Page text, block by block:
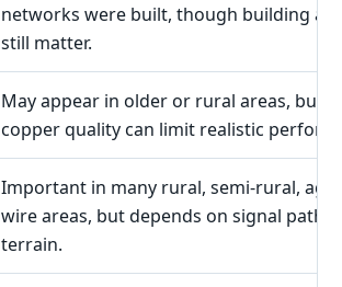
networks were built, though building
still matter.
May appear in older or rural areas, but
copper quality can limit realistic
Important in many rural, semi-rural,
wire areas, but depends on signal path,
terrain.